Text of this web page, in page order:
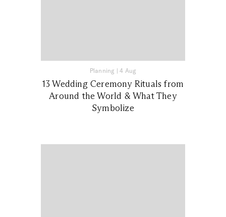
Planning |4 Aug
13 Wedding Ceremony Rituals from
Around the World & What They
Symbolize